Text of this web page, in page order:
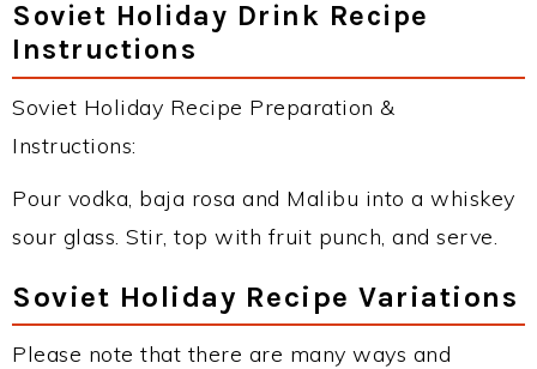
Soviet Holiday Drink Recipe
Instructions
Soviet Holiday Recipe Preparation &
Instructions:
Pour vodka, baja rosa and Malibu into a whiskey
sour glass. Stir, top with fruit punch, and serve.
Soviet Holiday Recipe Variations
Please note that there are many ways and